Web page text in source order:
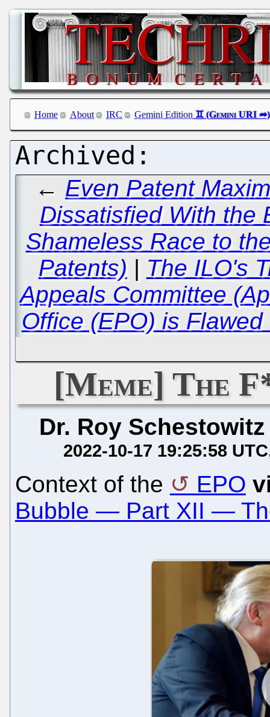
Home About IRC Gemini Edition
← Even Patent
Dissatisfied With the
Shameless Race to
Patents) | The ILO's
Appeals Committee
Office (EPO) is
[Meme] The
Dr. Roy Schestowitz
2022-10-17 19:25:58 UTC
Context of the EPO
Bubble — Part XII —